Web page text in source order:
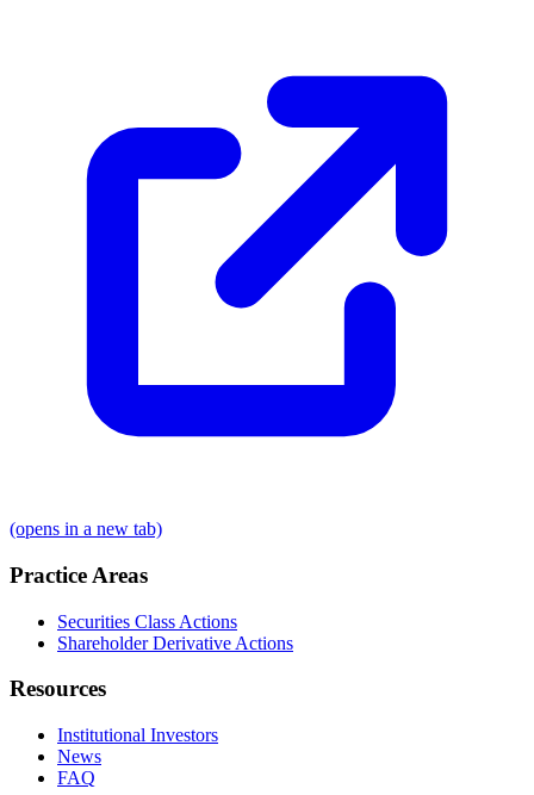
(opens in a new tab)
Practice Areas
Securities Class Actions
Shareholder Derivative Actions
Resources
Institutional Investors
News
FAQ